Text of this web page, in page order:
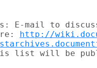
E-mail to
http://
list will be